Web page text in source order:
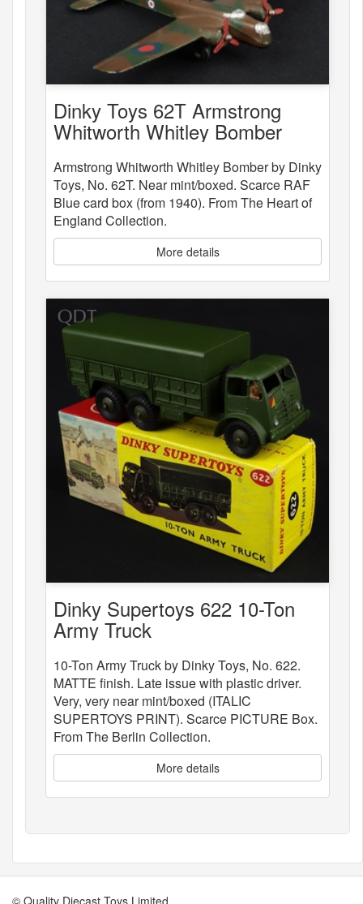
Dinky Toys 62T Armstrong
Whitworth Whitley Bomber
Armstrong Whitworth Whitley Bomber by Dinky
Toys, No. 62T. Near mint/boxed. Scarce RAF
Blue card box (from 1940). From The Heart of
England Collection.
More details
Dinky Supertoys 622 10-Ton
Army Truck
10-Ton Army Truck by Dinky Toys, No. 622.
MATTE finish. Late issue with plastic driver.
Very, very near mint/boxed (ITALIC
SUPERTOYS PRINT). Scarce PICTURE Box.
From The Berlin Collection.
More details